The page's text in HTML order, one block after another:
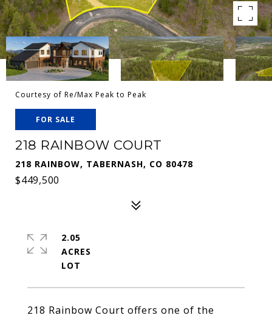
Courtesy of Re/Max Peak to Peak
FOR SALE
218 RAINBOW COURT
218 RAINBOW, TABERNASH, CO 80478
$449,500
218 Rainbow Court offers one of the
2.05
ACRES